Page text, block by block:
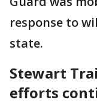
response to
state.
Stewart
efforts